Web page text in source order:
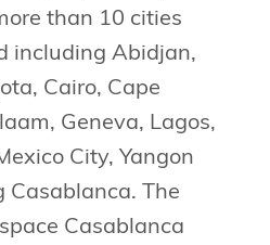
than 10 cities
including Abidjan,
Cairo, Cape
Geneva, Lagos,
City, Yangon
Casablanca. The
Casablanca